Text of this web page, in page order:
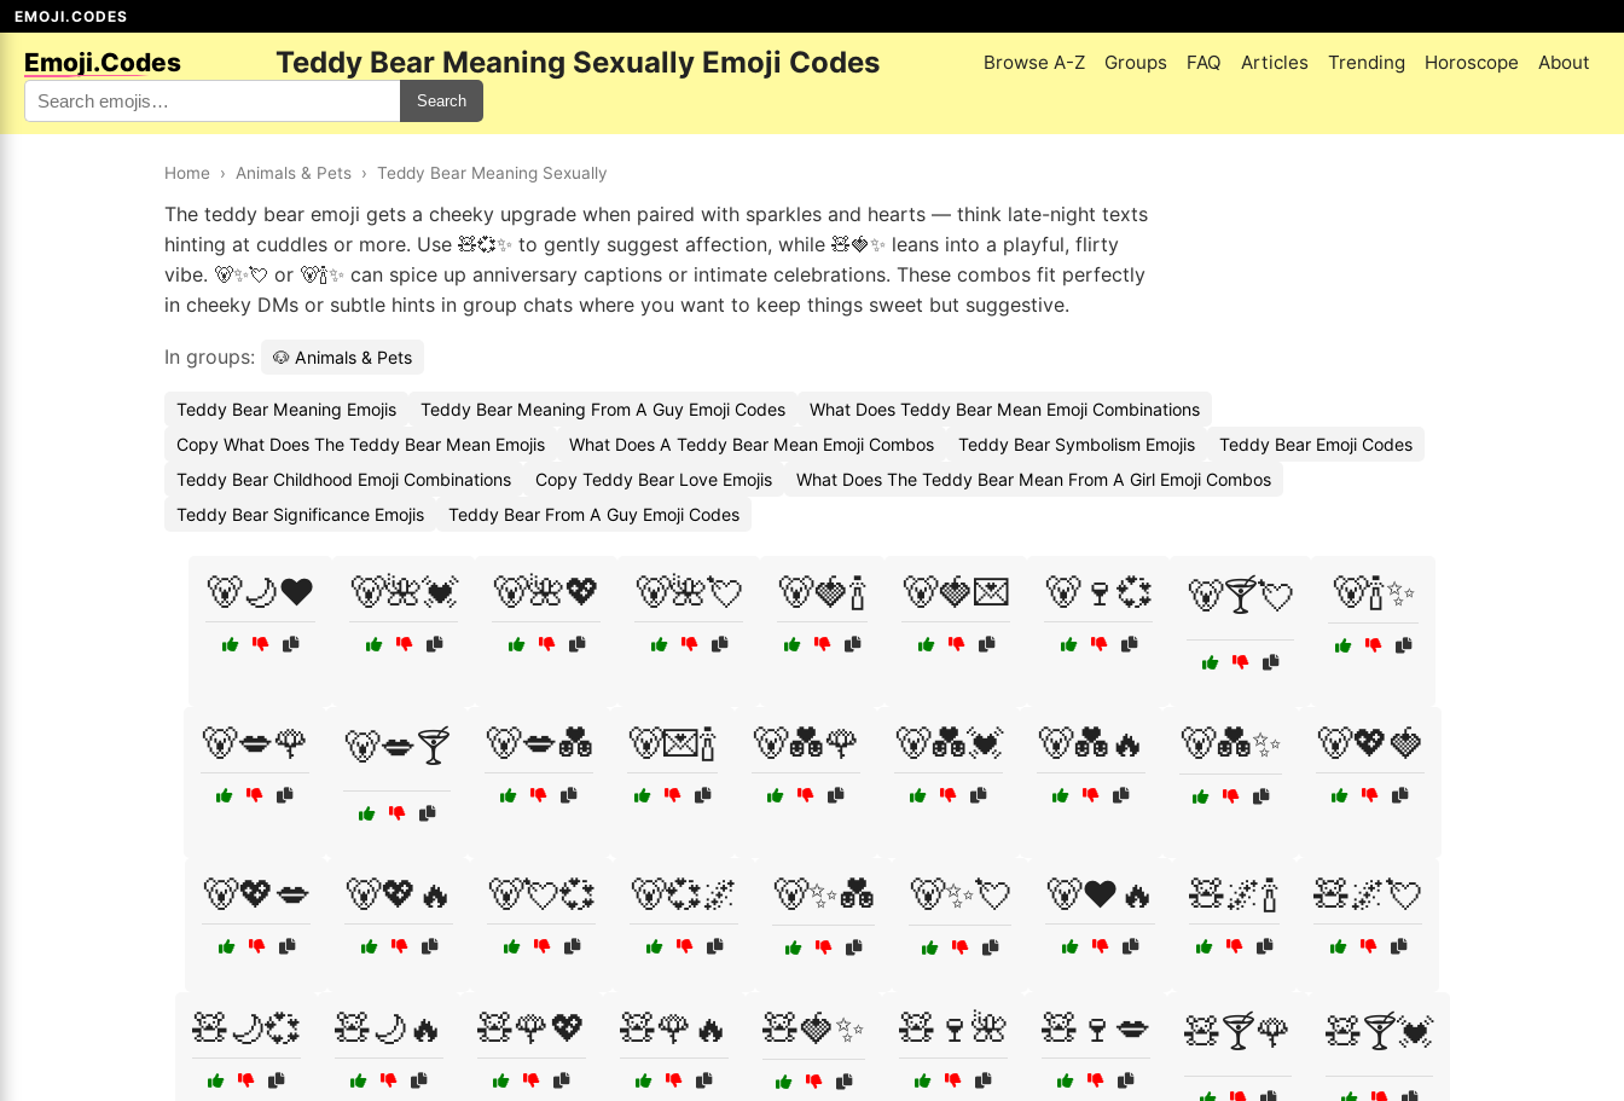
EMOJI.CODES
Emoji.Codes Teddy Bear Meaning Sexually Emoji Codes Browse A-Z Groups FAQ Articles Trending Horoscope About
Search
Home › Animals & Pets › Teddy Bear Meaning Sexually
The teddy bear emoji gets a cheeky upgrade when paired with sparkles and hearts — think late-night texts
hinting at cuddles or more. Use 🧸💞✨ to gently suggest affection, while 🧸🍓✨ leans into a playful, flirty
vibe. 🐻✨💘 or 🐻🍾✨ can spice up anniversary captions or intimate celebrations. These combos fit perfectly
in cheeky DMs or subtle hints in group chats where you want to keep things sweet but suggestive.
In groups: 🐶 Animals & Pets
Teddy Bear Meaning Emojis Teddy Bear Meaning From A Guy Emoji Codes
What Does Teddy Bear Mean Emoji Combinations
Copy What Does The Teddy Bear Mean Emojis
What Does A Teddy Bear Mean Emoji Combos Teddy Bear Symbolism Emojis
Teddy Bear Emoji Codes
Teddy Bear Childhood Emoji Combinations
Copy Teddy Bear Love Emojis
What Does The Teddy Bear Mean From A Girl Emoji Combos
Teddy Bear Significance Emojis
Teddy Bear From A Guy Emoji Codes
🐻🌙❤️ 🐻🌺💓 🐻🌺💖 🐻🌺💘 🐻🍓🍾 🐻🍓💌 🐻🍷💞 🐻🍸💘 🐻🍾✨
🐻💋🌹 🐻💋🍸 🐻💋💑 🐻💌🍾 🐻💑🌹 🐻💑💓 🐻💑🔥 🐻💑✨ 🐻💖🍓
🐻💖💋 🐻💖🔥 🐻💘💞 🐻💞🌌 🐻✨💑 🐻✨💘 🐻❤️🔥 🧸🌌🍾 🧸🌌💘
🧸🌙💞 🧸🌙🔥 🧸🌹💖 🧸🌹🔥 🧸🍓✨ 🧸🍷🌺 🧸🍷💋 🧸🍸🌹 🧸🍸💓